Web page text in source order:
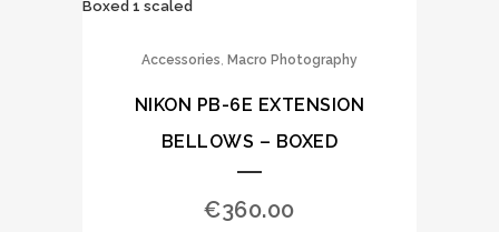
Accessories, Macro Photography
NIKON PB-6E EXTENSION
BELLOWS – BOXED
€360.00